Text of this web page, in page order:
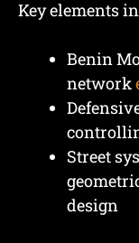
Key elements
Benin
network
Street
design